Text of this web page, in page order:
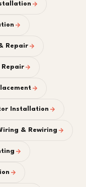
Repair
Installation
& Rewiring